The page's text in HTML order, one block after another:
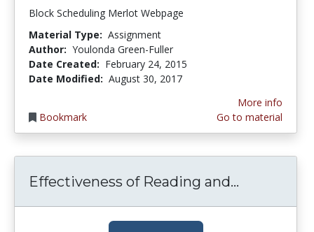
Block Scheduling Merlot Webpage
Material Type: Assignment
Author: Youlonda Green-Fuller
Date Created: February 24, 2015
Date Modified: August 30, 2017
Bookmark
More info
Go to material
Effectiveness of Reading and...